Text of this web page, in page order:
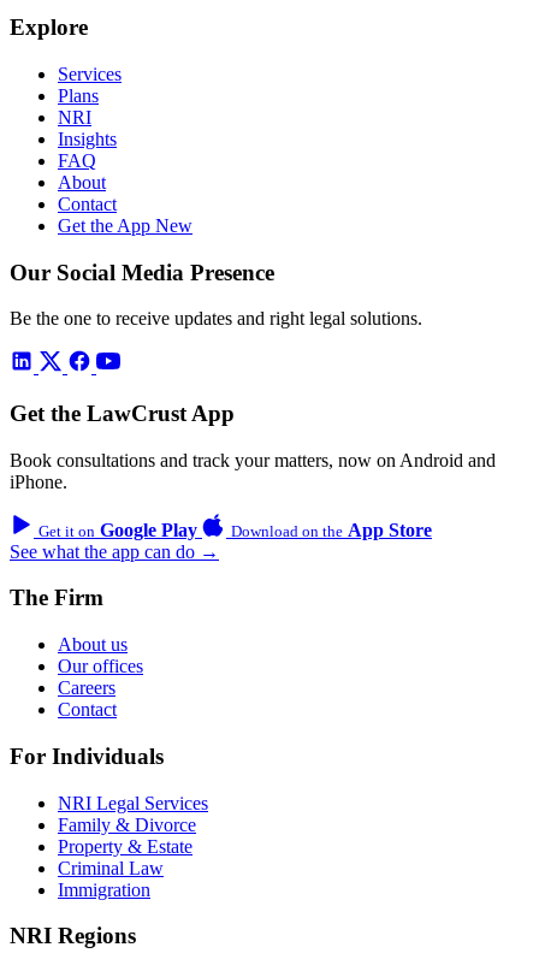
Explore
Services
Plans
NRI
Insights
FAQ
About
Contact
Get the App New
Our Social Media Presence
Be the one to receive updates and right legal solutions.
Get the LawCrust App
Book consultations and track your matters, now on Android and
iPhone.
Get it on Google Play Download on the App Store
See what the app can do →
The Firm
About us
Our offices
Careers
Contact
For Individuals
NRI Legal Services
Family & Divorce
Property & Estate
Criminal Law
Immigration
NRI Regions